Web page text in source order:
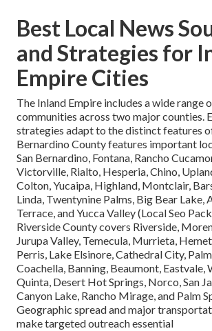
Best Local News
and Strategies for
Empire Cities
The Inland Empire includes a wide range
communities across two major counties.
strategies adapt to the distinct features of
Bernardino County features important
San Bernardino, Fontana, Rancho
Victorville, Rialto, Hesperia, Chino,
Colton, Yucaipa, Highland, Montclair,
Linda, Twentynine Palms, Big Bear Lake,
Terrace, and Yucca Valley (Local Seo
Riverside County covers Riverside,
Jurupa Valley, Temecula, Murrieta,
Perris, Lake Elsinore, Cathedral City,
Coachella, Banning, Beaumont, Eastvale,
Quinta, Desert Hot Springs, Norco, San
Canyon Lake, Rancho Mirage, and Palm
Geographic spread and major
make targeted outreach essential